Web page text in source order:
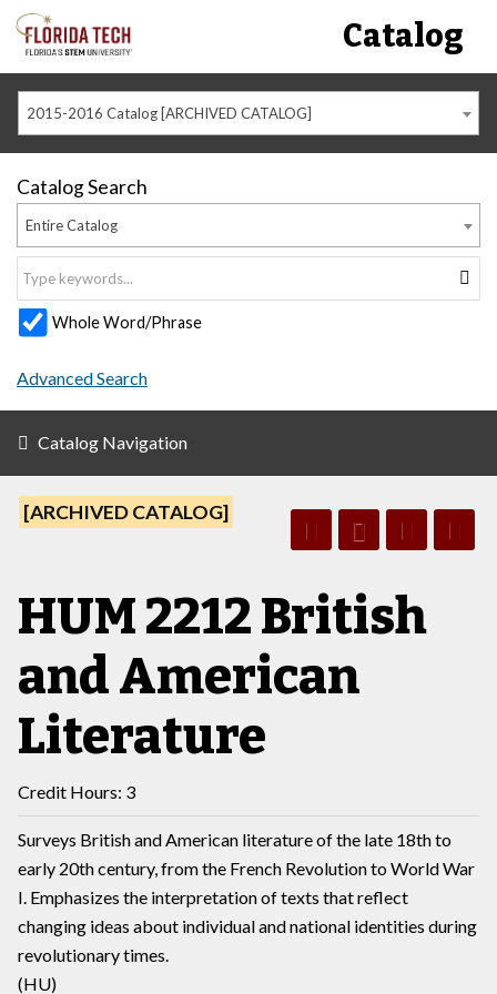
Catalog
2015-2016 Catalog [ARCHIVED CATALOG]
Catalog Search
Entire Catalog
Whole Word/Phrase
Advanced Search
Catalog Navigation
[ARCHIVED CATALOG]
HUM 2212 British
and American
Literature
Credit Hours: 3
Surveys British and American literature of the late 18th to
early 20th century, from the French Revolution to World War
I. Emphasizes the interpretation of texts that reflect
changing ideas about individual and national identities during
revolutionary times.
(HU)